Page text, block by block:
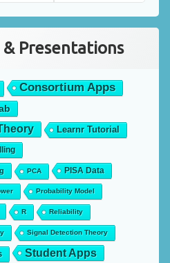
Presentations
Consortium Apps
Learnr Tutorial
PCA PISA Data
Probability Model
R Reliability
Signal Detection Theory
Student Apps